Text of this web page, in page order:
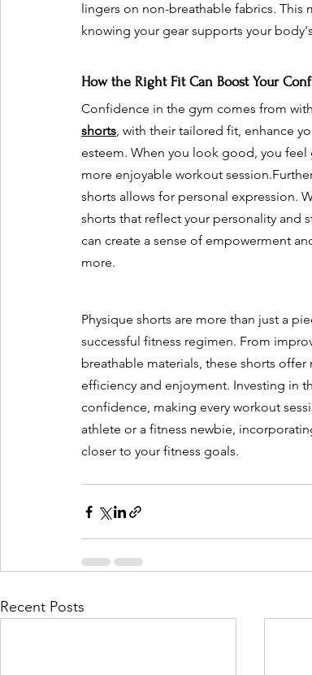
lingers on non-breathable fabrics.
knowing your gear supports your
How the Right Fit Can Boost Your
Confidence in the gym comes from
shorts, with their tailored fit, enhance
esteem. When you look good, you
more enjoyable workout
shorts allows for personal expression.
shorts that reflect your personality and
can create a sense of empowerment
more.
Physique shorts are more than just a
successful fitness regimen. From
breathable materials, these shorts
efficiency and enjoyment. Investing in
confidence, making every workout
athlete or a fitness newbie,
closer to your fitness goals.
Recent Posts